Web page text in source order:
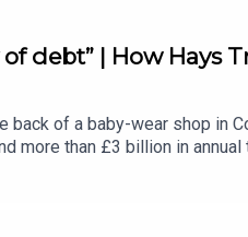
debt” | How Hays
of a baby-wear shop in
more than £3 billion in
about acquiring the
safety net. Then the covid